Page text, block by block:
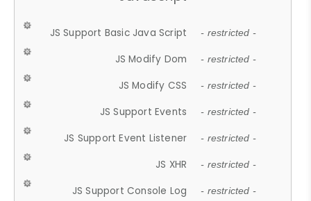
JS Support Basic Java Script - restricted -
JS Modify Dom - restricted -
JS Modify CSS - restricted -
JS Support Events - restricted -
JS Support Event Listener - restricted -
JS XHR - restricted -
JS Support Console Log - restricted -